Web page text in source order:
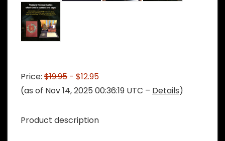
Price: $19.95 - $12.95
(as of Nov 14, 2025 00:36:19 UTC – Details)
Product description